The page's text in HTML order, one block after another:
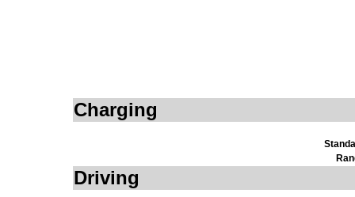
Charging
Driving